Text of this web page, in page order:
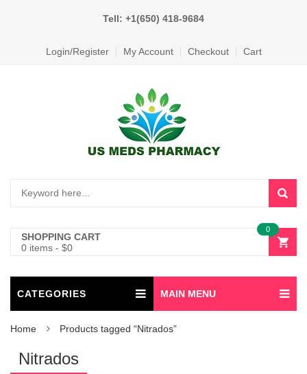
Tell: +1(650) 418-9684
Login/Register My Account Checkout Cart
SHOPPING CART
0 items - $0
0
CATEGORIES MAIN MENU
Home Products tagged “Nitrados”
Nitrados